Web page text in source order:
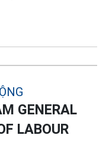
GENERAL
LABOUR